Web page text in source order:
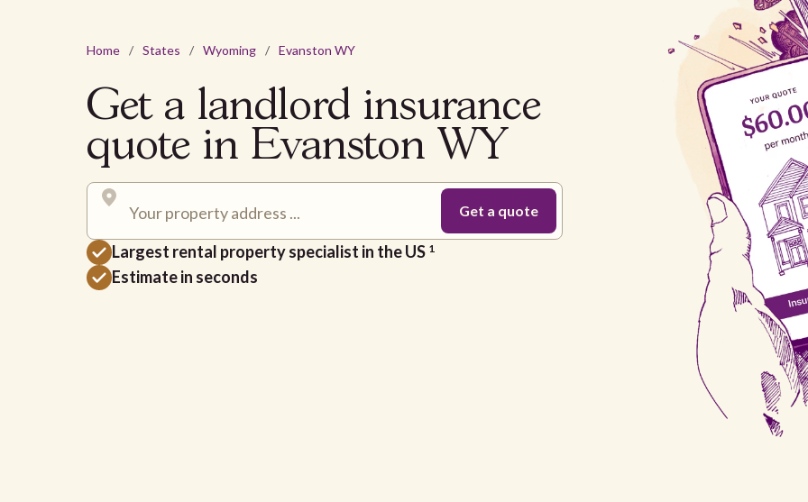
Home / States / Wyoming / Evanston WY
Get a landlord insurance
quote in Evanston WY
Largest rental property specialist in the US 1
Estimate in seconds